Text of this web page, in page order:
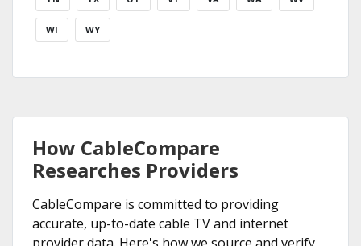
WI WY
How CableCompare
Researches Providers
CableCompare is committed to providing
accurate, up-to-date cable TV and internet